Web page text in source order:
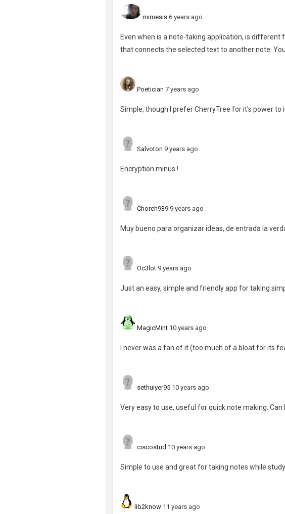
mimesis 6 years ago
Even when is a note-taking application, is
that connects the selected text to another note.
Poetician 7 years ago
Simple, though I prefer CherryTree for it's power to
Salvoton 9 years ago
Encryption minus !
Chorch939 9 years ago
Muy bueno para organizar ideas, de entrada la
Oc3lot 9 years ago
Just an easy, simple and friendly app for taking
MagicMint 10 years ago
I never was a fan of it (too much of a bloat for its
sethuiyer95 10 years ago
Very easy to use, useful for quick note making.
ciscostud 10 years ago
Simple to use and great for taking notes while
lib2know 11 years ago